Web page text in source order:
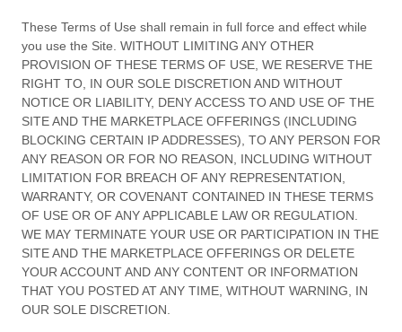
These Terms of Use shall remain in full force and effect while
you use the Site. WITHOUT LIMITING ANY OTHER
PROVISION OF THESE TERMS OF USE, WE RESERVE THE
RIGHT TO, IN OUR SOLE DISCRETION AND WITHOUT
NOTICE OR LIABILITY, DENY ACCESS TO AND USE OF THE
SITE AND THE MARKETPLACE OFFERINGS (INCLUDING
BLOCKING CERTAIN IP ADDRESSES), TO ANY PERSON FOR
ANY REASON OR FOR NO REASON, INCLUDING WITHOUT
LIMITATION FOR BREACH OF ANY REPRESENTATION,
WARRANTY, OR COVENANT CONTAINED IN THESE TERMS
OF USE OR OF ANY APPLICABLE LAW OR REGULATION.
WE MAY TERMINATE YOUR USE OR PARTICIPATION IN THE
SITE AND THE MARKETPLACE OFFERINGS OR DELETE
YOUR ACCOUNT AND ANY CONTENT OR INFORMATION
THAT YOU POSTED AT ANY TIME, WITHOUT WARNING, IN
OUR SOLE DISCRETION.